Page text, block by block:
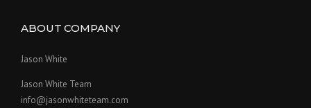
ABOUT COMPANY
Jason White
Jason White Team
info@jasonwhiteteam.com